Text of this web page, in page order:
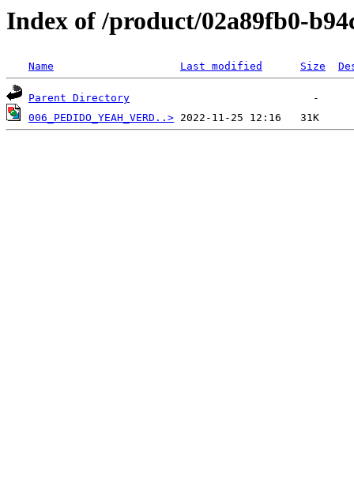
Index of /product/02a89fb0-
Name Last modified Size
Parent Directory
006_PEDIDO_YEAH_VERD..>